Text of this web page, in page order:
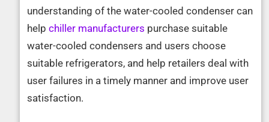
understanding of the water-cooled condenser can
helpchiller manufacturers purchase suitable
water-cooled condensers and users choose
suitable refrigerators, and help retailers deal with
user failures in a timely manner and improve user
satisfaction.